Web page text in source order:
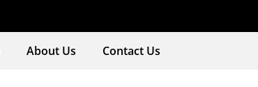
About Us Contact Us